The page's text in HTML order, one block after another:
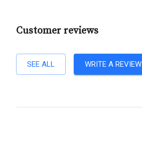
Customer reviews
SEE ALL WRITE A REVIEW